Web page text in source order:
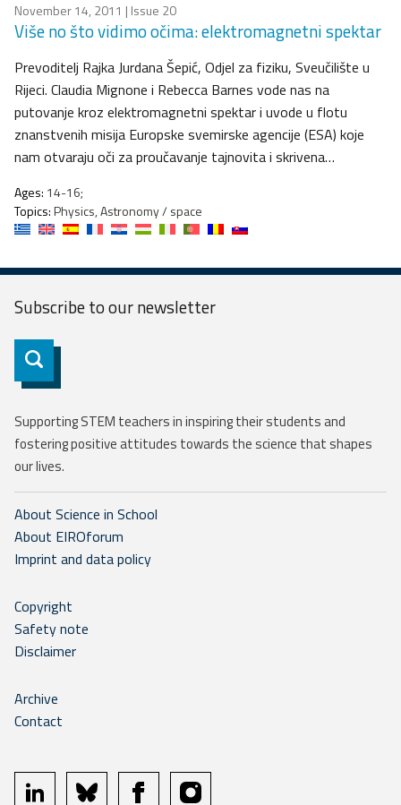
November 14, 2011 | Issue 20
Više no što vidimo očima: elektromagnetni spektar
Prevoditelj Rajka Jurdana Šepić, Odjel za fiziku, Sveučilište u
Rijeci. Claudia Mignone i Rebecca Barnes vode nas na
putovanje kroz elektromagnetni spektar i uvode u flotu
znanstvenih misija Europske svemirske agencije (ESA) koje
nam otvaraju oči za proučavanje tajnovita i skrivena…
Ages: 14-16;
Topics:Physics, Astronomy / space
Subscribe to ournewsletter
Subscribe
Supporting STEM teachers in inspiring their students and
fostering positive attitudes towards the science that shapes
our lives.
About Science in School
About EIROforum
Imprint and data policy
Copyright
Safety note
Disclaimer
Archive
Contact